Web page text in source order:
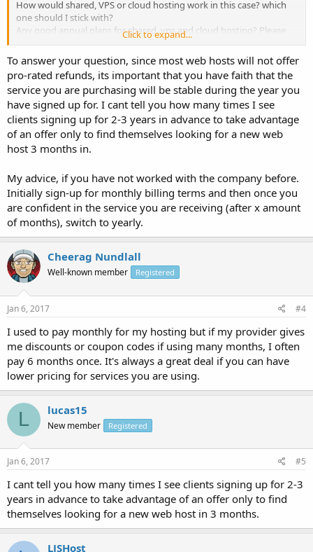
How would shared, VPS or cloud hosting work in this case? which
one should I stick with?
Any good annual plans for shared, vps and cloud hosting? Please
Thanks
David
Click to expand...
To answer your question, since most web hosts will not offer
pro-rated refunds, its important that you have faith that the
service you are purchasing will be stable during the year you
have signed up for. I cant tell you how many times I see
clients signing up for 2-3 years in advance to take advantage
of an offer only to find themselves looking for a new web
host 3 months in.
My advice, if you have not worked with the company before.
Initially sign-up for monthly billing terms and then once you
are confident in the service you are receiving (after x amount
of months), switch to yearly.
Cheerag Nundlall
Well-known member Registered
Jan 6, 2017 #4
I used to pay monthly for my hosting but if my provider gives
me discounts or coupon codes if using many months, I often
pay 6 months once. It's always a great deal if you can have
lower pricing for services you are using.
L lucas15
New member Registered
Jan 6, 2017 #5
I cant tell you how many times I see clients signing up for 2-3
years in advance to take advantage of an offer only to find
themselves looking for a new web host in 3 months.
LJSHost